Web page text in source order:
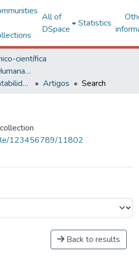
All of
DSpace
Statistics
científica
Centro de Ciências Humanas, Letras e Artes
Administração e Contabilidade
Artigos Search
123456789/11802
Back to results